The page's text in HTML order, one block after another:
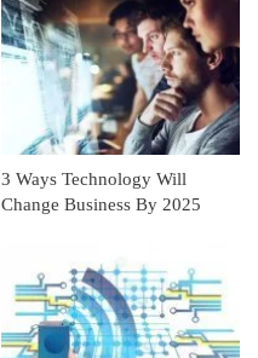
3 Ways Technology Will
Change Business By 2025